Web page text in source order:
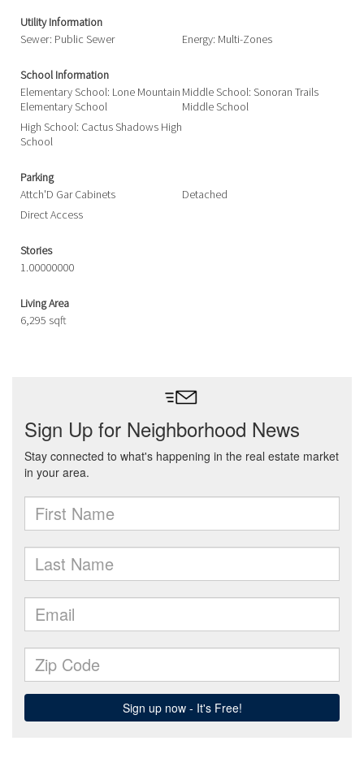
Utility Information
Sewer: Public Sewer
Energy: Multi-Zones
School Information
Elementary School: Lone Mountain
Elementary School
Middle School: Sonoran Trails
Middle School
High School: Cactus Shadows High
School
Parking
Attch'D Gar Cabinets
Detached
Direct Access
Stories
1.00000000
Living Area
6,295 sqft